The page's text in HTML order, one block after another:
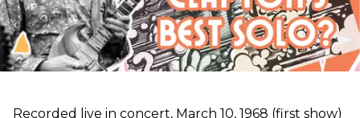
Recorded live in concert, March 10, 1968 (first show)